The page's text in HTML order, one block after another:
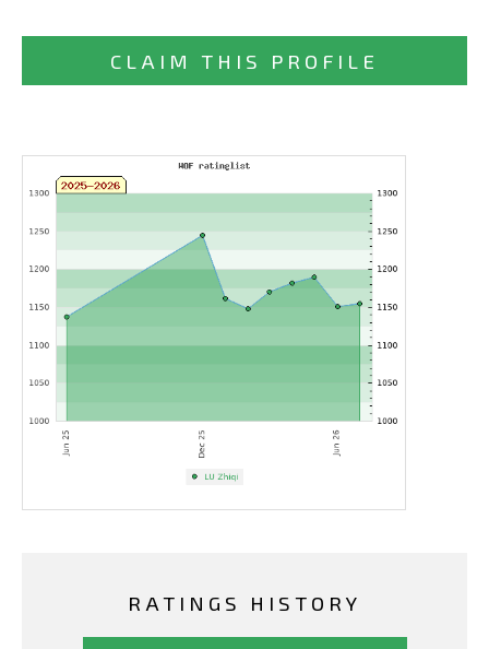
CLAIM THIS PROFILE
RATINGS HISTORY